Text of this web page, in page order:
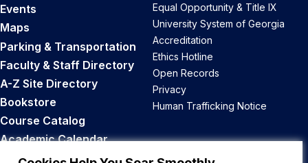
Events
Maps
Parking & Transportation
Faculty & Staff Directory
A-Z Site Directory
Bookstore
Course Catalog
Academic Calendar
Career Opportunities
Equal Opportunity & Title IX
University System of Georgia
Accreditation
Ethics Hotline
Open Records
Privacy
Human Trafficking Notice